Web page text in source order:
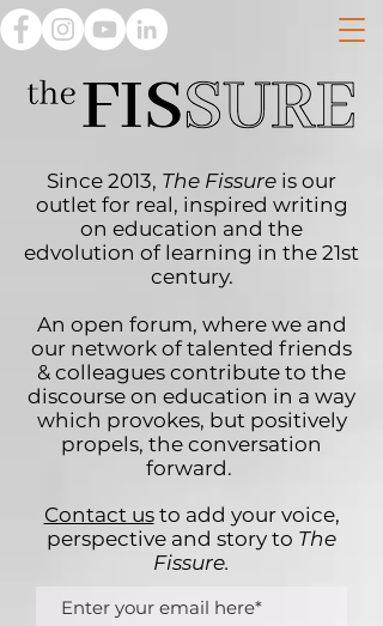
Since 2013, The Fissure is our
outlet for real, inspired writing
on education and the
edvolution of learning in the 21st
century.
An open forum, where we and
our network of talented friends
& colleagues contribute to the
discourse on education in a way
which provokes, but positively
propels, the conversation
forward.
Contact usto add your voice,
perspective and story to The
Fissure.